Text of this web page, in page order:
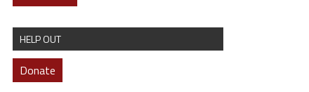
HELP OUT
Donate